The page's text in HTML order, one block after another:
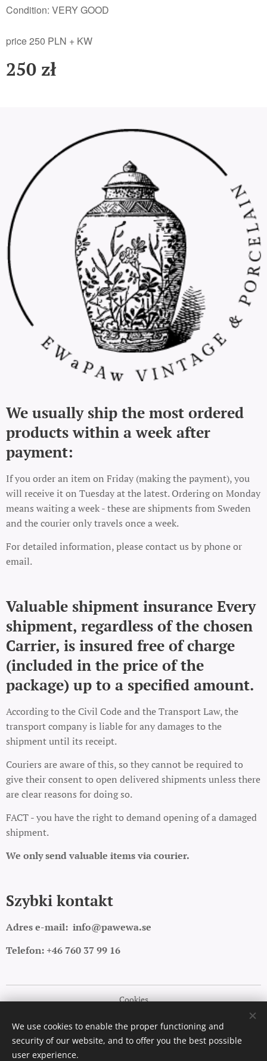
Condition: VERY GOOD
price 250 PLN + KW
250 zł
We usually ship the most ordered
products within a week after
payment:
If you order an item on Friday (making the payment), you
will receive it on Tuesday at the latest. Ordering on Monday
means waiting a week - these are shipments from Sweden
and the courier only travels once a week.
For detailed information, please contact us by phone or
email.
Valuable shipment insurance Every
shipment, regardless of the chosen
Carrier, is insured free of charge
(included in the price of the
package) up to a specified amount.
According to the Civil Code and the Transport Law, the
transport company is liable for any damages to the
shipment until its receipt.
Couriers are aware of this, so they cannot be required to
give their consent to open delivered shipments unless there
are clear reasons for doing so.
FACT - you have the right to demand opening of a damaged
shipment.
We only send valuable items via courier.
Szybki kontakt
Adres e-mail: info@pawewa.se
Telefon: +46 760 37 99 16
Cookies
Languages
Polski
English
We use cookies to enable the proper functioning and
security of our website, and to offer you the best possible
user experience.